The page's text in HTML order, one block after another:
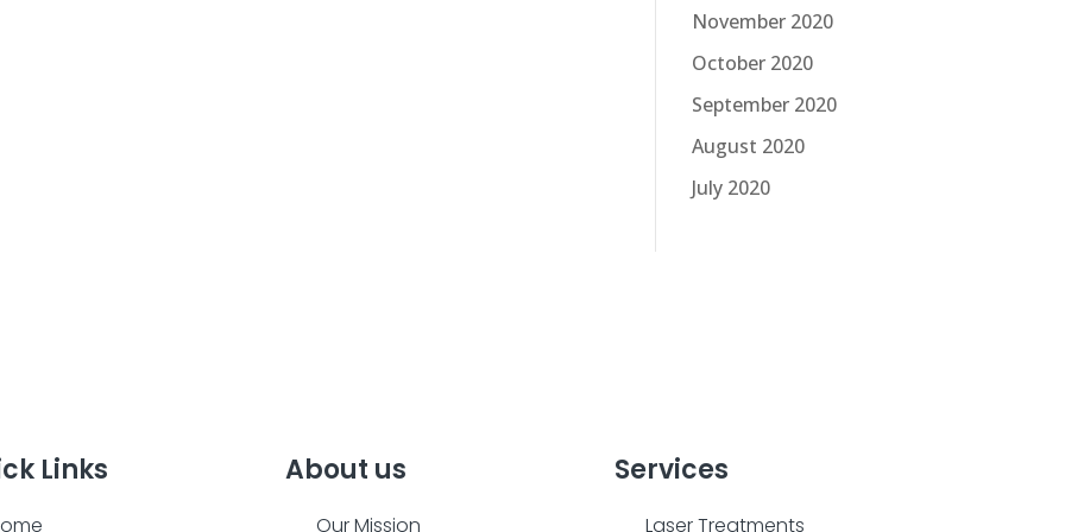
November 2020
October 2020
September 2020
August 2020
July 2020
Links About us
Our Mission
Services
Laser Treatments